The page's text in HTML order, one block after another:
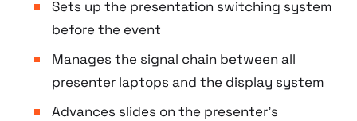
Sets up the presentation switching system
before the event
Manages the signal chain between all
presenter laptops and the display system
Advances slides on the presenter’s